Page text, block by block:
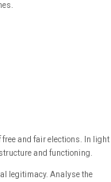
and fair elections. In light
and functioning.
legitimacy. Analyse the